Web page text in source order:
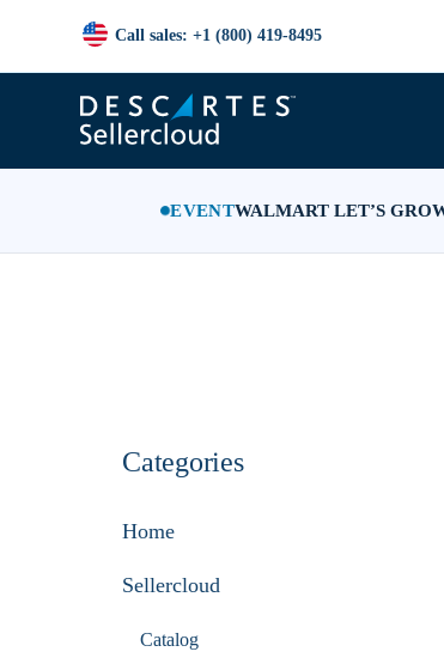
EVENTWALMART LET’S
Call sales: +1 (800) 419-8495
Categories
Home
Sellercloud
Catalog